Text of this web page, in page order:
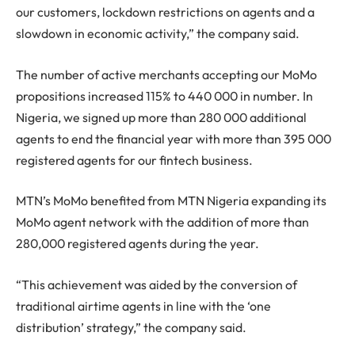
our customers, lockdown restrictions on agents and a
slowdown in economic activity,” the company said.
The number of active merchants accepting our MoMo
propositions increased 115% to 440 000 in number. In
Nigeria, we signed up more than 280 000 additional
agents to end the financial year with more than 395 000
registered agents for our fintech business.
MTN’s MoMo benefited from MTN Nigeria expanding its
MoMo agent network with the addition of more than
280,000 registered agents during the year.
“This achievement was aided by the conversion of
traditional airtime agents in line with the ‘one
distribution’ strategy,” the company said.